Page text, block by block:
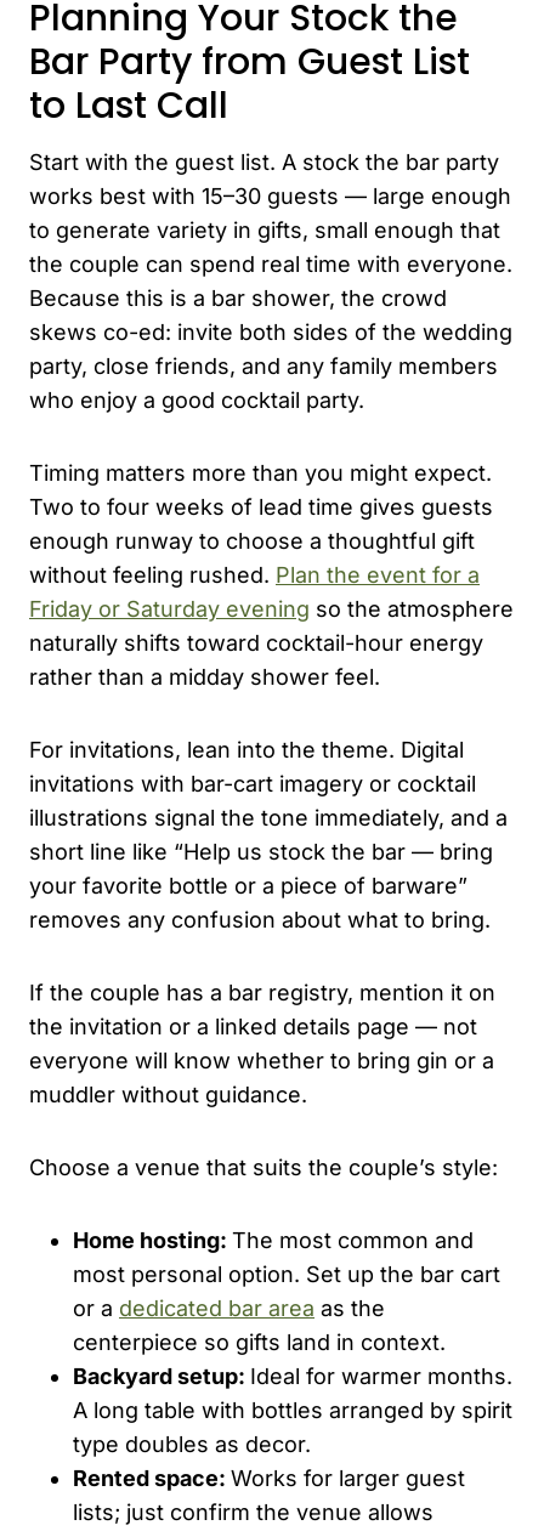
Planning Your Stock the
Bar Party from Guest List
to Last Call
Start with the guest list. A stock the bar party
works best with 15–30 guests — large enough
to generate variety in gifts, small enough that
the couple can spend real time with everyone.
Because this is a bar shower, the crowd
skews co-ed: invite both sides of the wedding
party, close friends, and any family members
who enjoy a good cocktail party.
Timing matters more than you might expect.
Two to four weeks of lead time gives guests
enough runway to choose a thoughtful gift
without feeling rushed. Plan the event for a
Friday or Saturday evening so the atmosphere
naturally shifts toward cocktail-hour energy
rather than a midday shower feel.
For invitations, lean into the theme. Digital
invitations with bar-cart imagery or cocktail
illustrations signal the tone immediately, and a
short line like “Help us stock the bar — bring
your favorite bottle or a piece of barware”
removes any confusion about what to bring.
If the couple has a bar registry, mention it on
the invitation or a linked details page — not
everyone will know whether to bring gin or a
muddler without guidance.
Choose a venue that suits the couple’s style:
Home hosting: The most common and
most personal option. Set up the bar cart
or a dedicated bar area as the
centerpiece so gifts land in context.
Backyard setup: Ideal for warmer months.
A long table with bottles arranged by spirit
type doubles as decor.
Rented space: Works for larger guest
lists; just confirm the venue allows